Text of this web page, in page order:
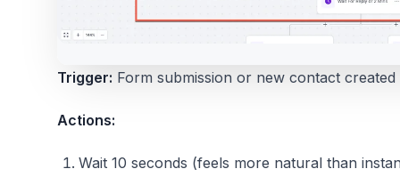
Trigger: Form submission or new contact created
Actions:
Wait 10 seconds (feels more natural than